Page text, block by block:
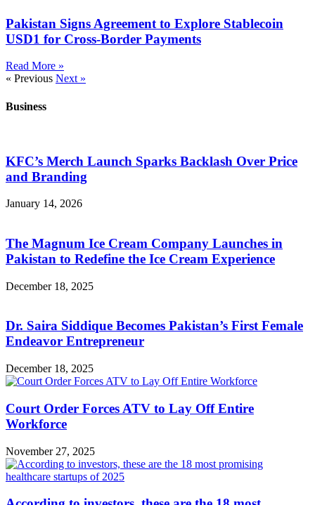
Pakistan Signs Agreement to Explore Stablecoin
USD1 for Cross-Border Payments
Read More »
« Previous Next »
Business
KFC’s Merch Launch Sparks Backlash Over Price
and Branding
January 14, 2026
The Magnum Ice Cream Company Launches in
Pakistan to Redefine the Ice Cream Experience
December 18, 2025
Dr. Saira Siddique Becomes Pakistan’s First Female
Endeavor Entrepreneur
December 18, 2025
Court Order Forces ATV to Lay Off Entire
Workforce
November 27, 2025